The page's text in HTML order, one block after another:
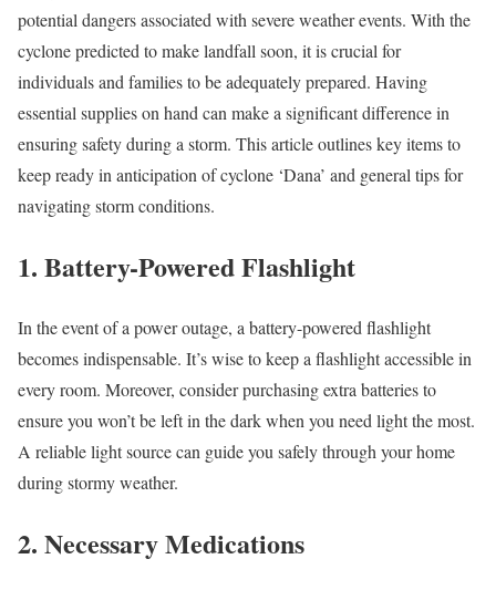
potential dangers associated with severe weather events. With the
cyclone predicted to make landfall soon, it is crucial for
individuals and families to be adequately prepared. Having
essential supplies on hand can make a significant difference in
ensuring safety during a storm. This article outlines key items to
keep ready in anticipation of cyclone ‘Dana’ and general tips for
navigating storm conditions.
1. Battery-Powered Flashlight
In the event of a power outage, a battery-powered flashlight
becomes indispensable. It’s wise to keep a flashlight accessible in
every room. Moreover, consider purchasing extra batteries to
ensure you won’t be left in the dark when you need light the most.
A reliable light source can guide you safely through your home
during stormy weather.
2. Necessary Medications